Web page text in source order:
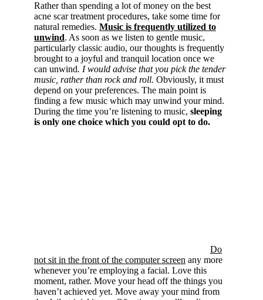
Rather than spending a lot of money on the best
acne scar treatment procedures, take some time for
natural remedies. Music is frequently utilized to
unwind. As soon as we listen to gentle music,
particularly classic audio, our thoughts is frequently
brought to a joyful and tranquil location once we
can unwind. I would advise that you pick the tender
music, rather than rock and roll. Obviously, it must
depend on your preferences. The main point is
finding a few music which may unwind your mind.
During the time you’re listening to music, sleeping
is only one choice which you could opt to do.
Do
not sit in the front of the computer screen any more
whenever you’re employing a facial. Love this
moment, rather. Move your head off the things you
haven’t achieved yet. Move away your mind from